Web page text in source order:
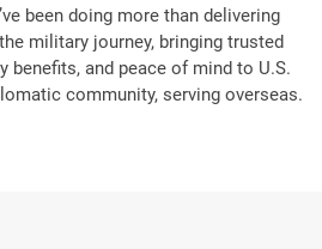
been doing more than delivering
military journey, bringing trusted
benefits, and peace of mind to U.S.
community, serving overseas.